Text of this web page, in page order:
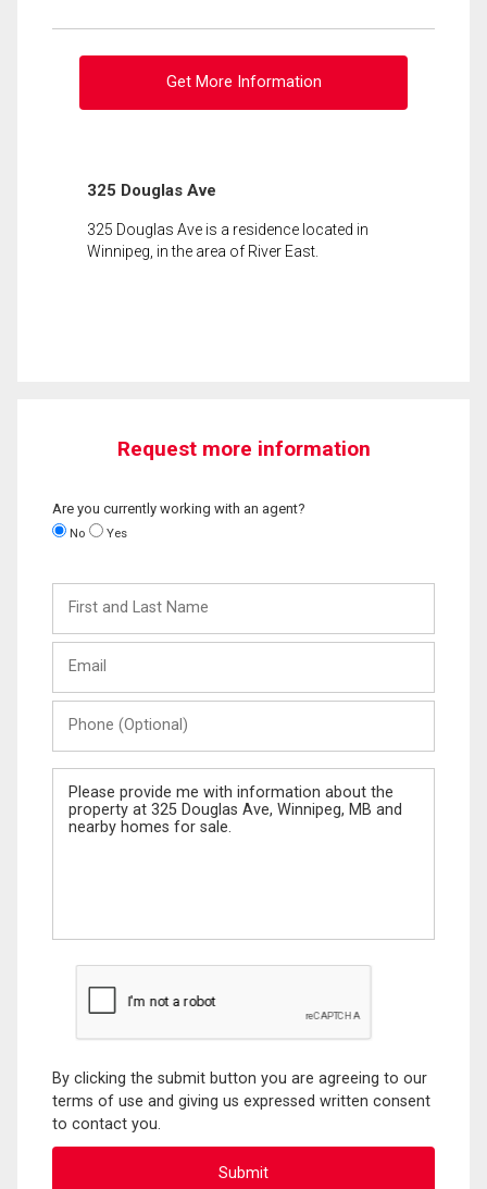
Get More Information
325 Douglas Ave
325 Douglas Ave is a residence located in
Winnipeg, in the area of River East.
Request more information
Are you currently working with an agent?
No Yes
and
Last
(Optional)
Message
By clicking the submit button you are agreeing to our
terms of use and giving us expressed written consent
to contact you.